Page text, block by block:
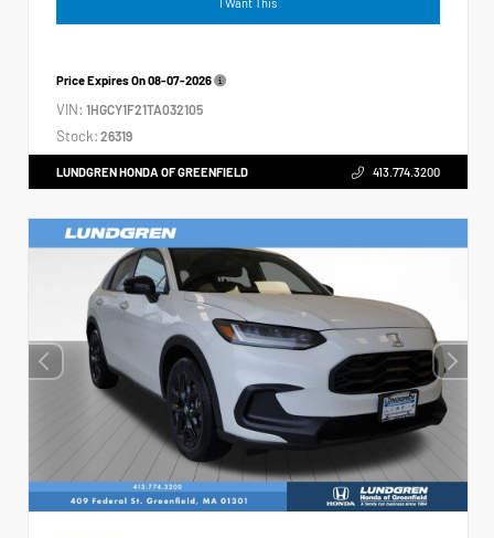
I Want This
Price Expires On08-07-2026
VIN: 1HGCY1F21TA032105
Stock: 26319
LUNDGREN HONDA OF GREENFIELD 413.774.3200